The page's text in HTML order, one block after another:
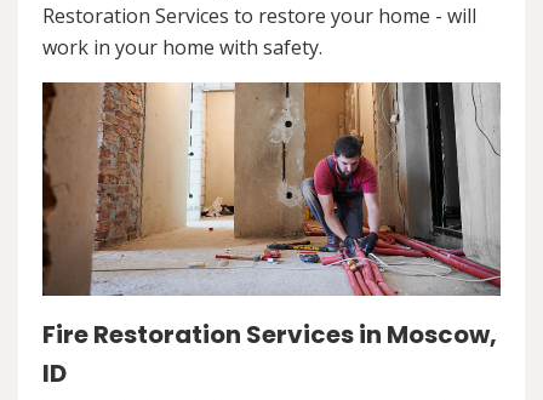
Restoration Services to restore your home - will
work in your home with safety.
Fire Restoration Services in Moscow,
ID